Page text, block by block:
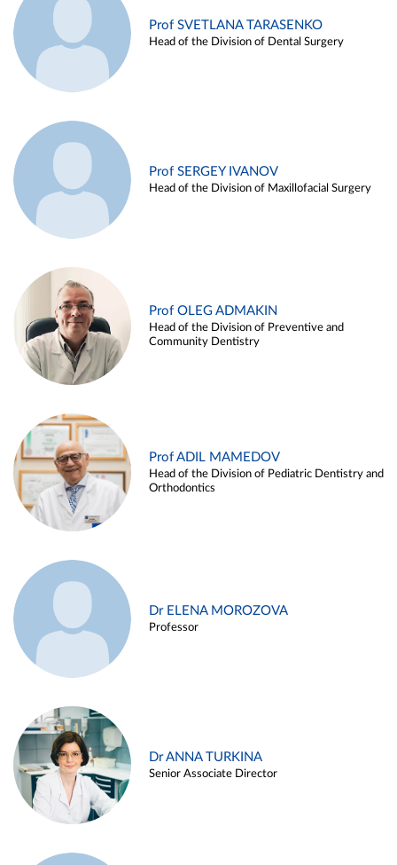
Prof SVETLANA TARASENKO
Head of the Division of Dental Surgery
Prof SERGEY IVANOV
Head of the Division of Maxillofacial Surgery
Prof OLEG ADMAKIN
Head of the Division of Preventive and
Community Dentistry
Prof ADIL MAMEDOV
Head of the Division of Pediatric Dentistry and
Orthodontics
Dr ELENA MOROZOVA
Professor
Dr ANNA TURKINA
Senior Associate Director